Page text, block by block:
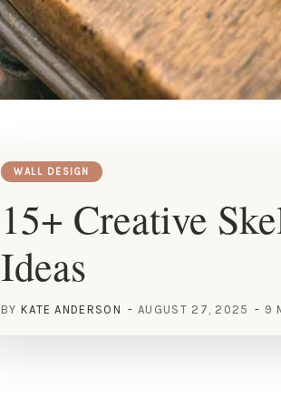
WALL DESIGN
15+ Creative
Ideas
BY KATE ANDERSON AUGUST 27, 2025 9